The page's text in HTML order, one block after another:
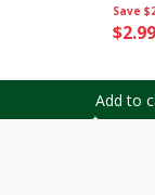
Save
$2 99
Add to